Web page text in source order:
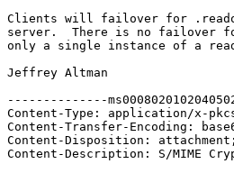
Clients will failover for
server.  There is no failover
only a single instance of a
Jeffrey Altman
--------------
Content-Type: application/x-
Content-Transfer-Encoding:
Content-Disposition:
Content-Description: S/MIME